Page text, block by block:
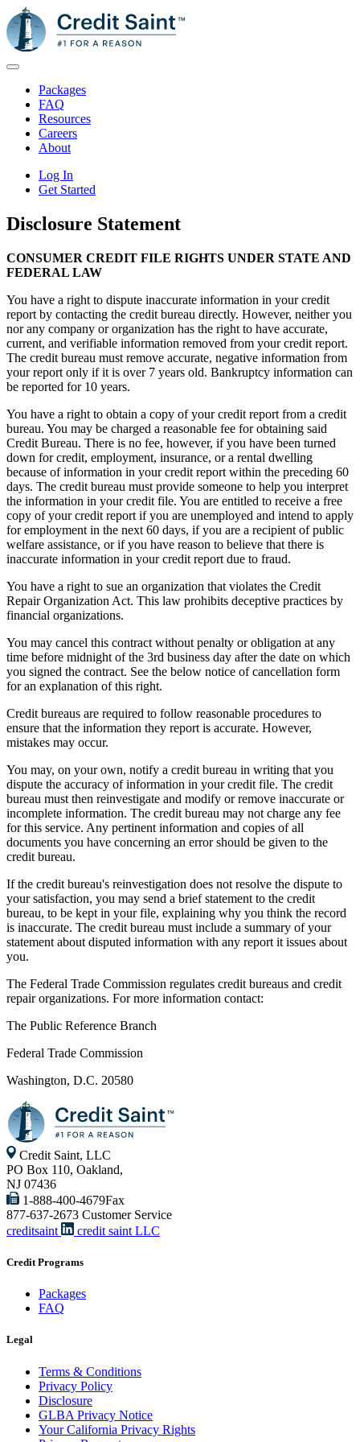
Packages
FAQ
Resources
Careers
About
Log In
Get Started
Disclosure Statement
CONSUMER CREDIT FILE RIGHTS UNDER STATE AND
FEDERAL LAW
You have a right to dispute inaccurate information in your credit
report by contacting the credit bureau directly. However, neither you
nor any company or organization has the right to have accurate,
current, and verifiable information removed from your credit report.
The credit bureau must remove accurate, negative information from
your report only if it is over 7 years old. Bankruptcy information can
be reported for 10 years.
You have a right to obtain a copy of your credit report from a credit
bureau. You may be charged a reasonable fee for obtaining said
Credit Bureau. There is no fee, however, if you have been turned
down for credit, employment, insurance, or a rental dwelling
because of information in your credit report within the preceding 60
days. The credit bureau must provide someone to help you interpret
the information in your credit file. You are entitled to receive a free
copy of your credit report if you are unemployed and intend to apply
for employment in the next 60 days, if you are a recipient of public
welfare assistance, or if you have reason to believe that there is
inaccurate information in your credit report due to fraud.
You have a right to sue an organization that violates the Credit
Repair Organization Act. This law prohibits deceptive practices by
financial organizations.
You may cancel this contract without penalty or obligation at any
time before midnight of the 3rd business day after the date on which
you signed the contract. See the below notice of cancellation form
for an explanation of this right.
Credit bureaus are required to follow reasonable procedures to
ensure that the information they report is accurate. However,
mistakes may occur.
You may, on your own, notify a credit bureau in writing that you
dispute the accuracy of information in your credit file. The credit
bureau must then reinvestigate and modify or remove inaccurate or
incomplete information. The credit bureau may not charge any fee
for this service. Any pertinent information and copies of all
documents you have concerning an error should be given to the
credit bureau.
If the credit bureau's reinvestigation does not resolve the dispute to
your satisfaction, you may send a brief statement to the credit
bureau, to be kept in your file, explaining why you think the record
is inaccurate. The credit bureau must include a summary of your
statement about disputed information with any report it issues about
you.
The Federal Trade Commission regulates credit bureaus and credit
repair organizations. For more information contact:
The Public Reference Branch
Federal Trade Commission
Washington, D.C. 20580
Credit Saint, LLC
PO Box 110, Oakland,
NJ 07436
1-888-400-4679Fax
877-637-2673 Customer Service
creditsaint
credit saint LLC
Credit Programs
Packages
FAQ
Legal
Terms & Conditions
Privacy Policy
Disclosure
GLBA Privacy Notice
Your California Privacy Rights